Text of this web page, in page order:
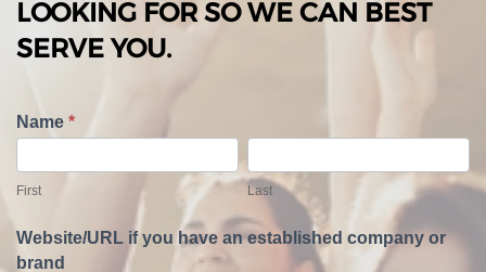
LOOKING FOR SO WE CAN BEST
SERVE YOU.
T
e
l
l
s
Name *
i
r
t
First
a
s
t
Last
Website/URL if you have an established company or
brand